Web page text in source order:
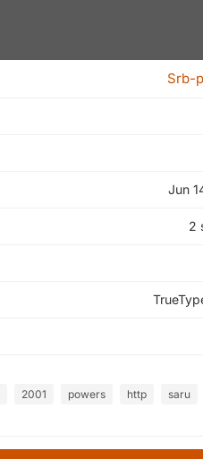
Srb-
Jun
2
2001 powers http
saru